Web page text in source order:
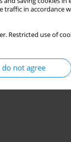
traffic in accordance
Restricted use of
do not agree